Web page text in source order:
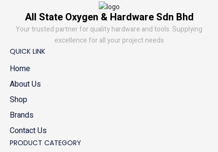
All State Oxygen & Hardware Sdn Bhd
Your trusted partner for quality hardware and tools. Supplying
excellence for all your project needs
QUICK LINK
Home
About Us
Shop
Brands
Contact Us
PRODUCT CATEGORY